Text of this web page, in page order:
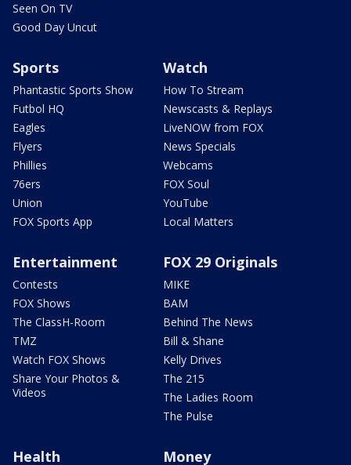
Seen On TV
Good Day Uncut
Sports
Phantastic Sports Show
Futbol HQ
Eagles
Flyers
Phillies
76ers
Union
FOX Sports App
Watch
How To Stream
Newscasts & Replays
LiveNOW from FOX
News Specials
Webcams
FOX Soul
YouTube
Local Matters
Entertainment
Contests
FOX Shows
The ClassH-Room
TMZ
Watch FOX Shows
Share Your Photos &
Videos
FOX 29 Originals
MIKE
BAM
Behind The News
Bill & Shane
Kelly Drives
The 215
The Ladies Room
The Pulse
Health Money